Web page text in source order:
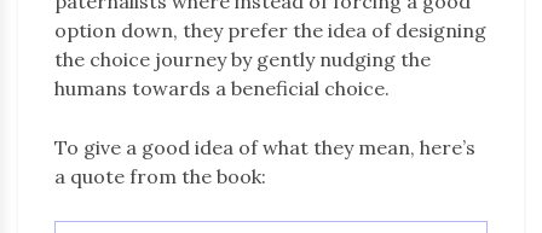
option down, they prefer the idea of designing
the choice journey by gently nudging the
humans towards a beneficial choice.
To give a good idea of what they mean, here’s
a quote from the book: